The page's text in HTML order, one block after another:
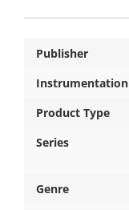
Publisher
Instrumentation
Product Type
Series
Genre